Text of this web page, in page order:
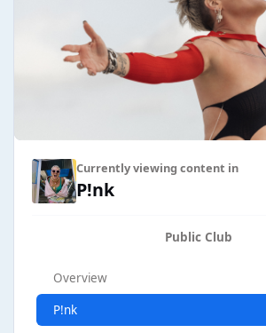
Currently viewing content in
P!nk
Public Club
Overview
P!nk